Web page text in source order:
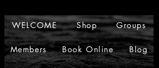
WELCOME Shop Groups
Members Book Online Blog